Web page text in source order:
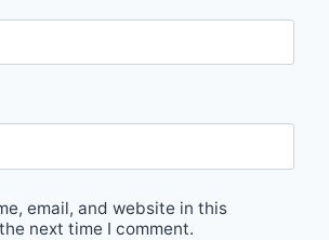
email, and website in this
next time I comment.